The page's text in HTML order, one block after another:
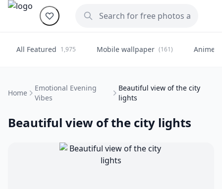
All Featured 1,975 Mobile wallpaper (161) Anime
Home
Emotional Evening
Vibes
Beautiful view of the city
lights
Beautiful view of the city lights